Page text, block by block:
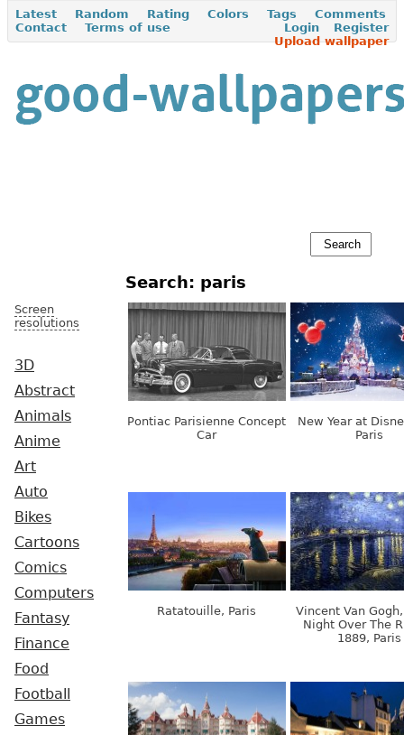
Latest Random Rating Colors Tags
Comments
Contact
Terms of use Register
Login
Upload wallpaper
Screen
resolutions
3D
Abstract
Animals
Anime
Art
Auto
Bikes
Cartoons
Comics
Computers
Fantasy
Finance
Food
Football
Games
Search: paris
Pontiac Parisienne Concept
Car
New Year at
Paris
Ratatouille, Paris
Vincent Van
Night Over The
1889, Paris